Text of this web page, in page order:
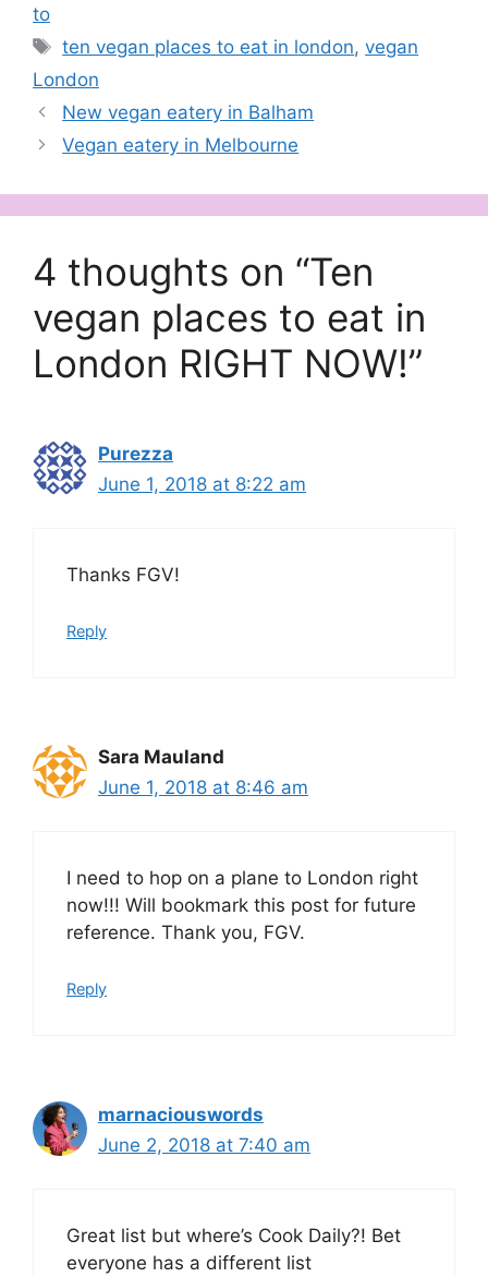
to
Tags
ten vegan places to eat in london,vegan
London
New vegan eatery in Balham
Vegan eatery in Melbourne
4 thoughts on “Ten
vegan places to eat in
London RIGHT NOW!”
Purezza
June 1, 2018 at 8:22 am
Thanks FGV!
Reply
Sara Mauland
June 1, 2018 at 8:46 am
I need to hop on a plane to London right
now!!! Will bookmark this post for future
reference. Thank you, FGV.
Reply
marnaciouswords
June 2, 2018 at 7:40 am
Great list but where’s Cook Daily?! Bet
everyone has a different list